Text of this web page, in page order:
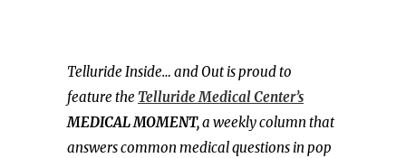
Telluride Inside… and Out is proud to
feature the Telluride Medical Center’s
MEDICAL MOMENT,a weekly column that
answers common medical questions in pop